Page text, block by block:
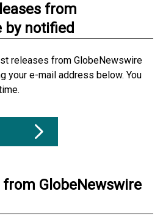
from
by notified
releases from GlobeNewswire
your e-mail address below. You
from GlobeNewswire